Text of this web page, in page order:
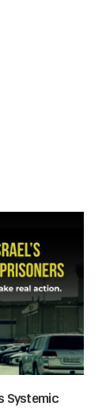
Systemic